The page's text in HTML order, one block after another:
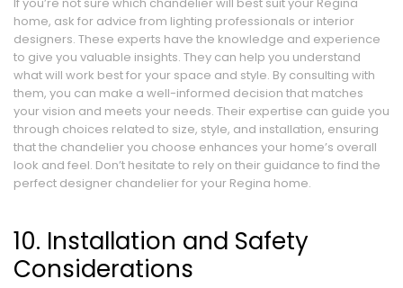
home, ask for advice from lighting professionals or interior
designers. These experts have the knowledge and experience
to give you valuable insights. They can help you understand
what will work best for your space and style. By consulting with
them, you can make a well-informed decision that matches
your vision and meets your needs. Their expertise can guide you
through choices related to size, style, and installation, ensuring
that the chandelier you choose enhances your home’s overall
look and feel. Don’t hesitate to rely on their guidance to find the
perfect designer chandelier for your Regina home.
10. Installation and Safety
Considerations